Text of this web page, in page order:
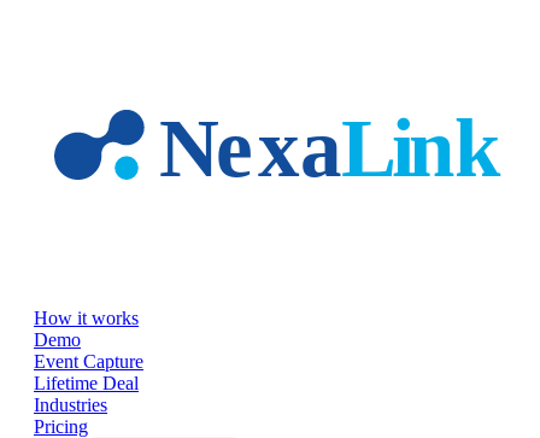
How it works
Demo
Event Capture
Lifetime Deal
Industries
Pricing